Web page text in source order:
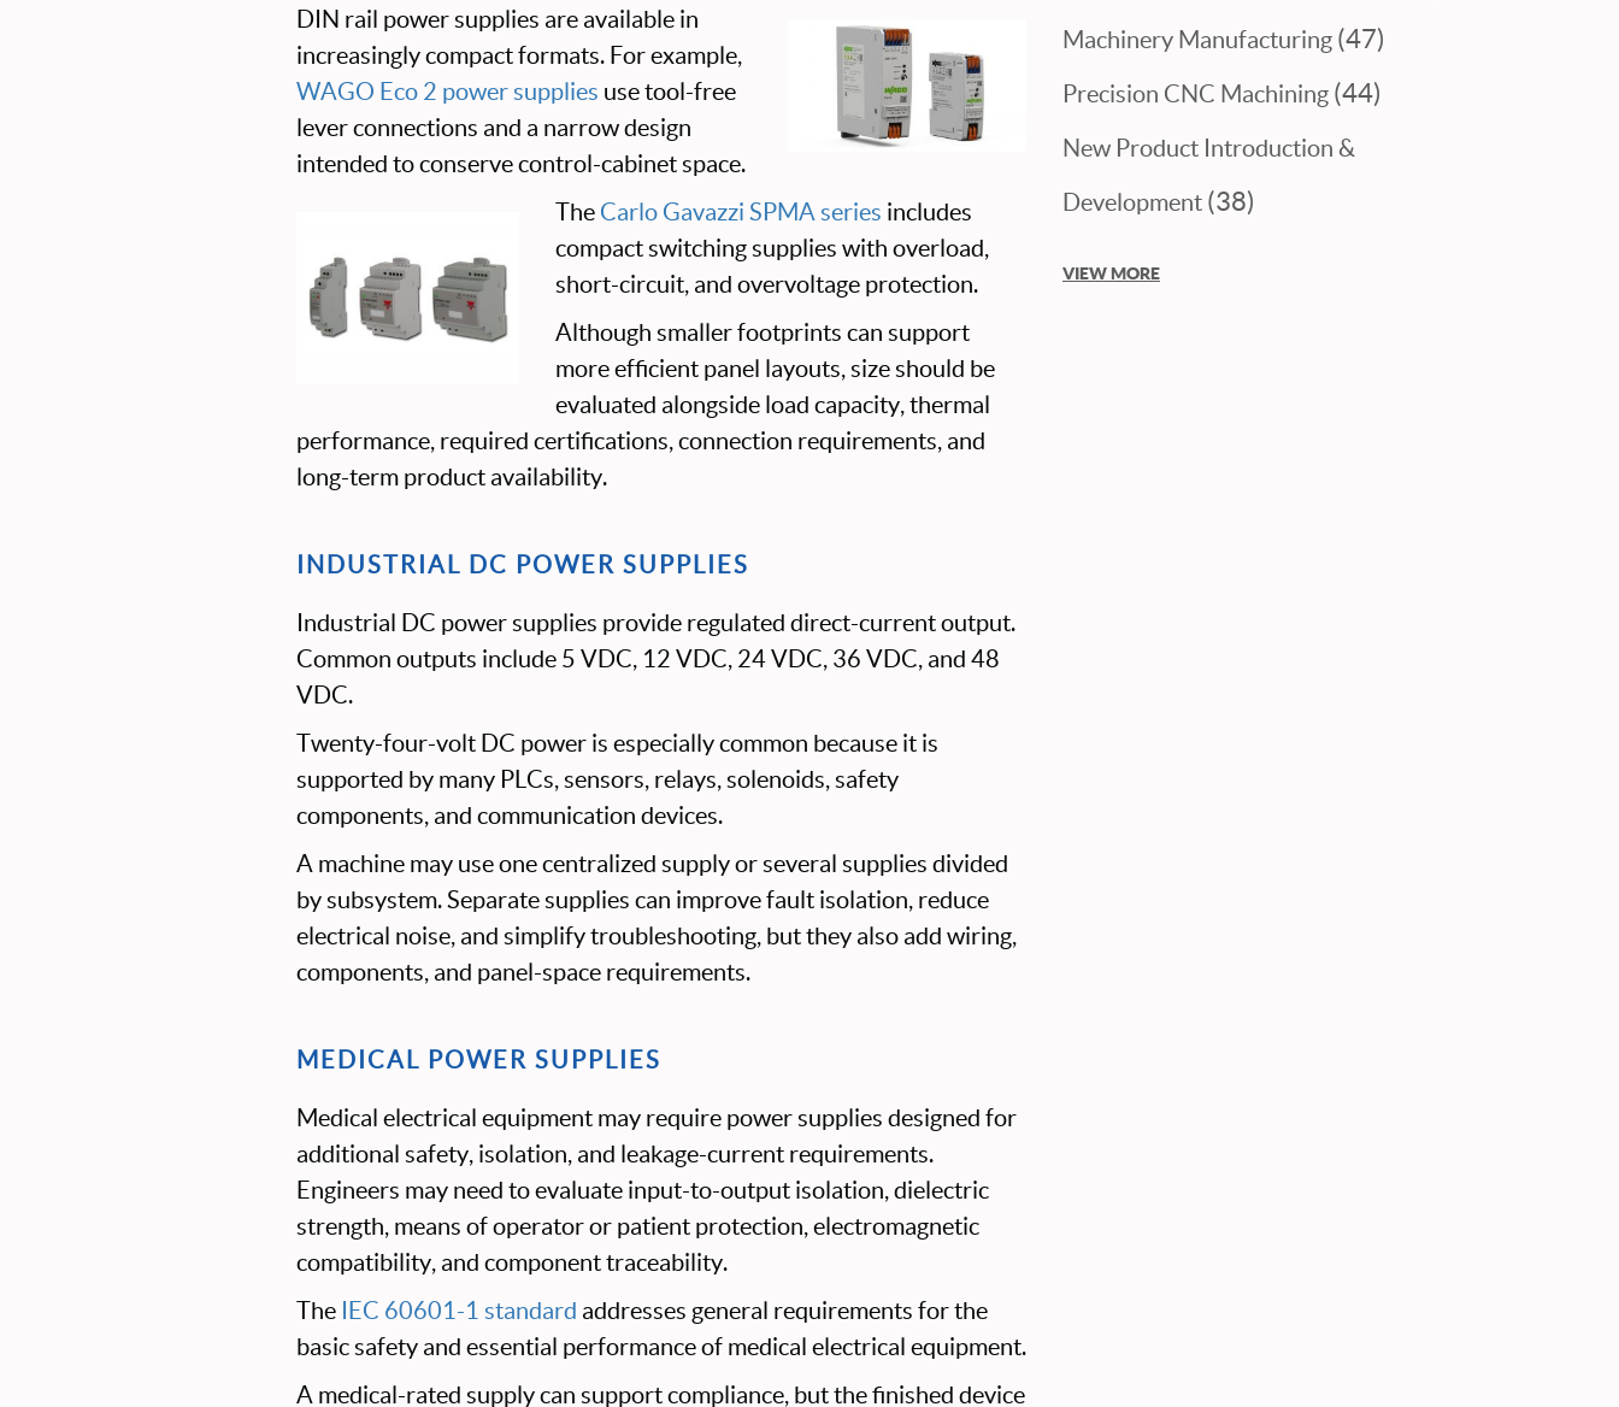
DIN rail power supplies are available in
increasingly compact formats. For example,
WAGO Eco 2 power supplies use tool-free
lever connections and a narrow design
intended to conserve control-cabinet space.
The Carlo Gavazzi SPMA series includes
compact switching supplies with overload,
short-circuit, and overvoltage protection.
Although smaller footprints can support
more efficient panel layouts, size should be
evaluated alongside load capacity, thermal
performance, required certifications, connection requirements, and
long-term product availability.
INDUSTRIAL DC POWER SUPPLIES
Industrial DC power supplies provide regulated direct-current output.
Common outputs include 5 VDC, 12 VDC, 24 VDC, 36 VDC, and 48
VDC.
Twenty-four-volt DC power is especially common because it is
supported by many PLCs, sensors, relays, solenoids, safety
components, and communication devices.
A machine may use one centralized supply or several supplies divided
by subsystem. Separate supplies can improve fault isolation, reduce
electrical noise, and simplify troubleshooting, but they also add wiring,
components, and panel-space requirements.
MEDICAL POWER SUPPLIES
Medical electrical equipment may require power supplies designed for
additional safety, isolation, and leakage-current requirements.
Engineers may need to evaluate input-to-output isolation, dielectric
strength, means of operator or patient protection, electromagnetic
compatibility, and component traceability.
The IEC 60601-1 standard addresses general requirements for the
basic safety and essential performance of medical electrical equipment.
A medical-rated supply can support compliance, but the finished device
Machinery Manufacturing (47)
Precision CNC Machining (44)
New Product Introduction &
Development (38)
VIEW MORE